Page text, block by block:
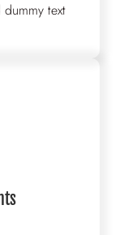
dummy text